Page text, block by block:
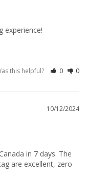
experience!
this helpful? 0 0
10/12/2024
in 7 days. The
are excellent, zero